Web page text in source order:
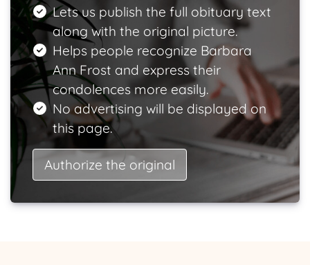
Lets us publish the full obituary text
along with the original picture.
Helps people recognize Barbara
Ann Frost and express their
condolences more easily.
No advertising will be displayed on
this page.
Authorize the original